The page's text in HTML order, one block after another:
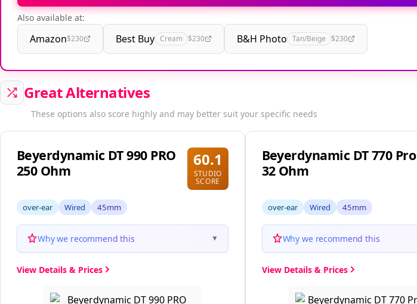
Also available at:
Amazon$230 Best Buy Cream $230 B&H Photo Tan/Beige $230
Great Alternatives
These options also score highly and may better suit your specific needs
Beyerdynamic DT 990 PRO
250 Ohm
60.1
STUDIO
SCORE
over-ear Wired 45mm
Why we recommend this ▼
View Details & Prices
Beyerdynamic DT 770 Pro
32 Ohm
over-ear Wired 45mm
Why we recommend this
View Details & Prices